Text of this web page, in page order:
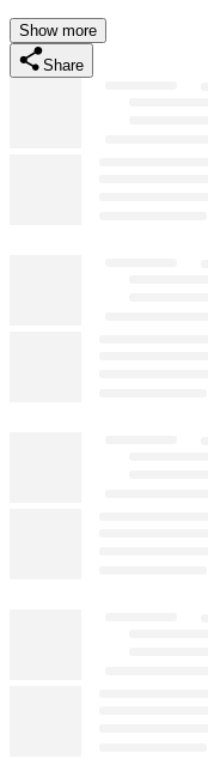
Show more
Share